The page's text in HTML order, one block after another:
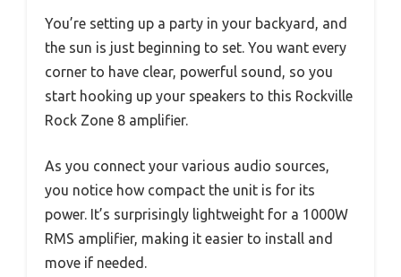
You’re setting up a party in your backyard, and
the sun is just beginning to set. You want every
corner to have clear, powerful sound, so you
start hooking up your speakers to this Rockville
Rock Zone 8 amplifier.
As you connect your various audio sources,
you notice how compact the unit is for its
power. It’s surprisingly lightweight for a 1000W
RMS amplifier, making it easier to install and
move if needed.